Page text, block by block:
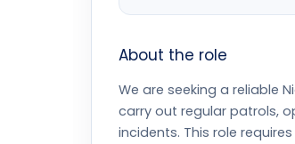
About the role
We are seeking a reliable
carry out regular patrols,
incidents. This role